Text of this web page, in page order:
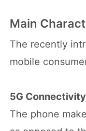
Main
The recently
mobile
5G Connectivity
The phone